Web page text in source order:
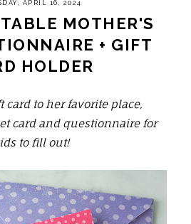
APRIL 16, 2024
MOTHER'S
+ GIFT
HOLDER
card to her favorite place,
card and questionnaire for
to fill out!